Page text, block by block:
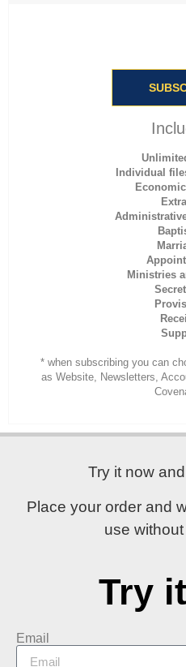
Individual
Ministries
* when subscribing you can
as Website, Newsletters,
Try it now
Place your order and
use
Try
Email